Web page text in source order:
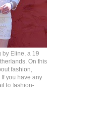
by Eline, a 19
On this
fashion,
you have any
to fashion-